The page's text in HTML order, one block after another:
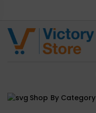
Shop By Category